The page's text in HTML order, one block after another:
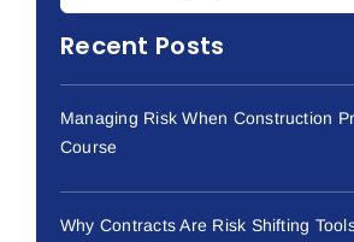
Recent Posts
Managing Risk When Construction
Course
Why Contracts Are Risk Shifting